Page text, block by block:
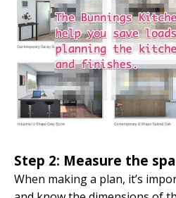
Step 2: Measure the
When making a plan, it’s